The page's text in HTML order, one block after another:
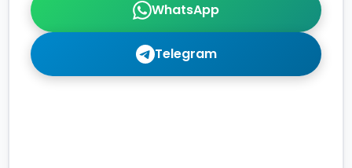
WhatsApp
Telegram